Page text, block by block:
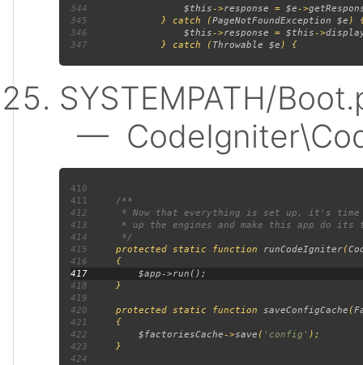
344
$this->response = $e->
345 } catch (PageNotFoundException $e
346
$this->response = $this->
347 } catch ( Throwable $e
SYSTEMPATH/
—
410
411
412
413
414
415
protected static function runCodeIgniter(
416
{
417
418
419
420 protected static function saveConfigCache (
421
{
422
$factoriesCache->save ( 'config'
423
424